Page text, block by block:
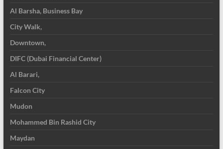
Al Barsha, Business Bay
City Walk,
Downtown,
DIFC (Dubai Financial Center)
Al Barari,
Falcon City
Mudon
Mohammed Bin Rashid City
Maydan